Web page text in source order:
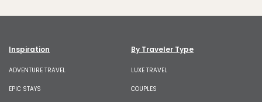
Inspiration
ADVENTURE TRAVEL
EPIC STAYS
By Traveler Type
LUXE TRAVEL
COUPLES